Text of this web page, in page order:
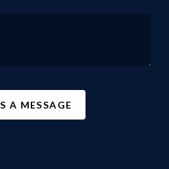
A MESSAGE